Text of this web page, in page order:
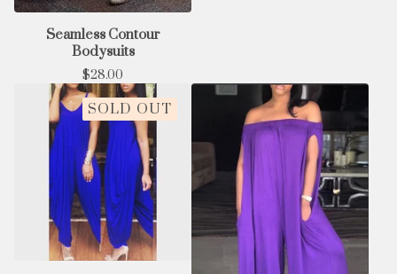
Seamless Contour
Bodysuits
$28.00
SOLD OUT